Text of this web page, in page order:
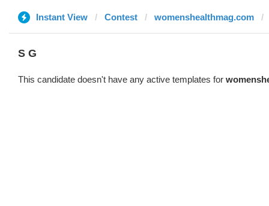
Instant View Contest womenshealthmag.com
S G
This candidate doesn't have any active templates for